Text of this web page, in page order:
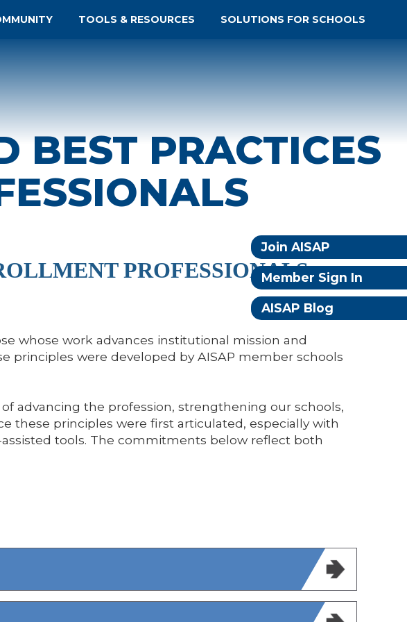
TOOLS & RESOURCES SOLUTIONS FOR SCHOOLS
Join AISAP
Member Sign In
AISAP Blog
BEST PRACTICES
PROFESSIONALS
whose work advances institutional mission and
principles were developed by AISAP member schools
advancing the profession, strengthening our schools,
these principles were first articulated, especially with
tools. The commitments below reflect both